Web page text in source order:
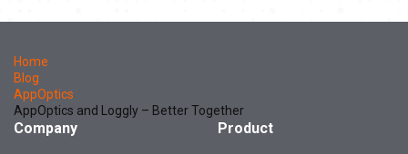
Home
Blog
AppOptics
AppOptics and Loggly – Better Together
Company Product